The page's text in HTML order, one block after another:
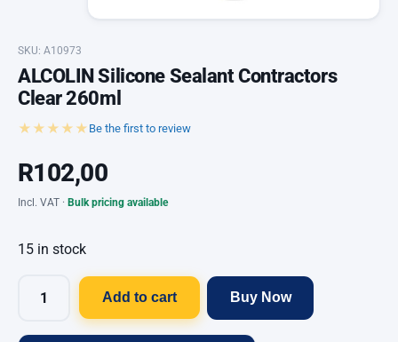
SKU: A10973
ALCOLIN Silicone Sealant Contractors
Clear 260ml
★★★★★ Be the first to review
R102,00
Incl. VAT · Bulk pricing available
15 in stock
ALCOLIN
Add to cart Buy Now